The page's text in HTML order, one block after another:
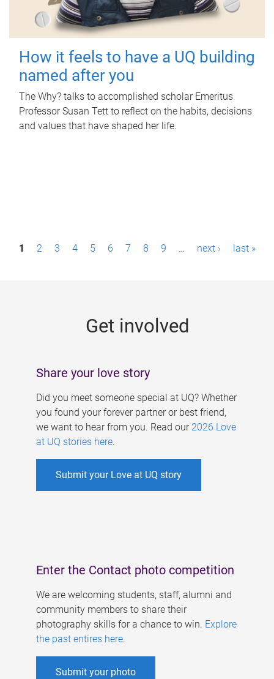
How it feels to have a UQ building
named after you
The Why? talks to accomplished scholar Emeritus
Professor Susan Tett to reflect on the habits, decisions
and values that have shaped her life.
P1 2 3 4 5 6 7 8 9 … next › last »
Get involved
Share your love story
Did you meet someone special at UQ? Whether
you found your forever partner or best friend,
we want to hear from you. Read our 2026 Love
at UQ stories here.
Submit your Love at UQ story
Enter the Contact photo competition
We are welcoming students, staff, alumni and
community members to share their
photography skills for a chance to win. Explore
the past entires here.
Submit your photo